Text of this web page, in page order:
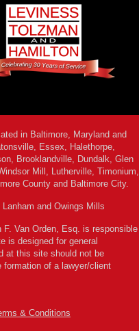
in Baltimore, Maryland and
Essex, Halethorpe,
Brooklandville, Dundalk, Glen
Mill, Lutherville, Timonium,
County and Baltimore City.
and Owings Mills
Van Orden, Esq. is responsible
is designed for general
at this site should not be
formation of a lawyer/client
& Conditions